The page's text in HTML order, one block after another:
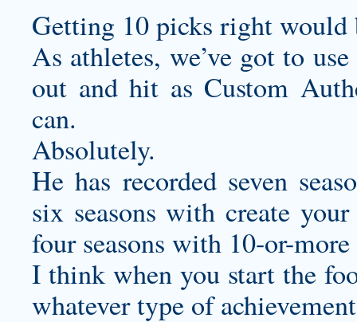
Getting 10 picks right would
As athletes, we’ve got to
out and hit as Custom
can.
Absolutely.
He has recorded seven
six seasons with create
four seasons with 10-or-
I think when you start the
whatever type of